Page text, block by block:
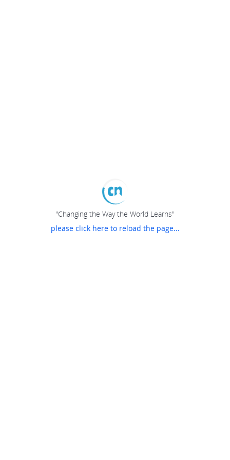
"Changing the Way the World Learns"
please click here to reload the page...